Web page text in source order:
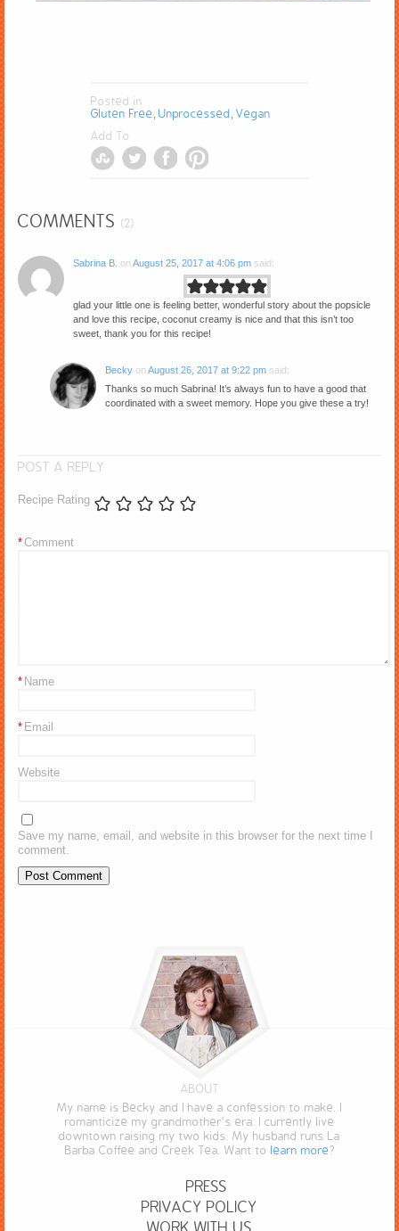
Posted in
Gluten Free Unprocessed Vegan
Add To
COMMENTS (2)
Sabrina B. on August 25, 2017 at 4:06 pm said:
glad your little one is feeling better, wonderful story about the popsicle
and love this recipe, coconut creamy is nice and that this isn’t too
sweet, thank you for this recipe!
Becky on August 26, 2017 at 9:22 pm said:
Thanks so much Sabrina! It’s always fun to have a good that
coordinated with a sweet memory. Hope you give these a try!
POST A REPLY
Recipe Rating
Comment
*
Name
*
Email
*
Website
Save my name, email, and website in this browser for the next time I
comment.
ABOUT
My name is Becky and I have a confession to make. I
romanticize my grandmother’s era. I currently live
downtown raising my two kids. My husband runs La
Barba Coffee and Creek Tea. Want to learn more?
PRESS
PRIVACY POLICY